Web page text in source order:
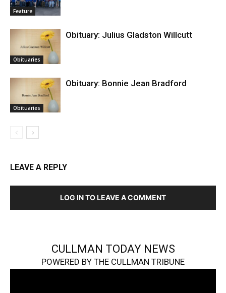
Feature
Obituaries
Obituary: Julius Gladston Willcutt
Obituaries
Obituary: Bonnie Jean Bradford
LEAVE A REPLY
LOG IN TO LEAVE A COMMENT
CULLMAN TODAY NEWS
POWERED BY THE CULLMAN TRIBUNE